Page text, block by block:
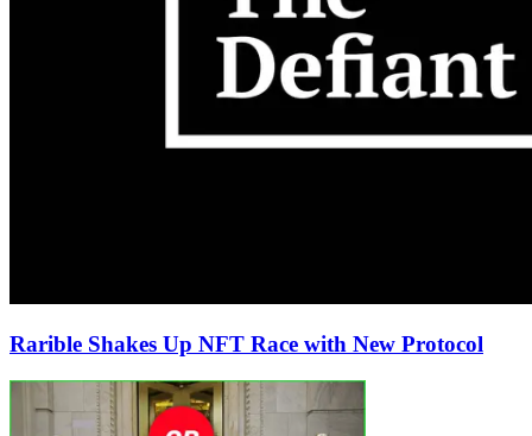
Rarible Shakes Up NFT Race with New Protocol